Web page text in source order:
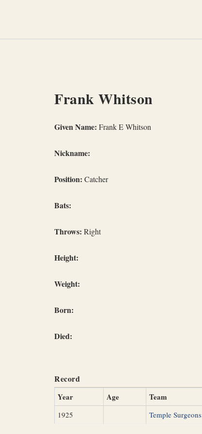
Frank Whitson
Given Name: Frank E Whitson
Nickname:
Position: Catcher
Bats:
Throws: Right
Height:
Weight:
Born:
Died:
Record
Year Age Team
1925 Temple Surgeons